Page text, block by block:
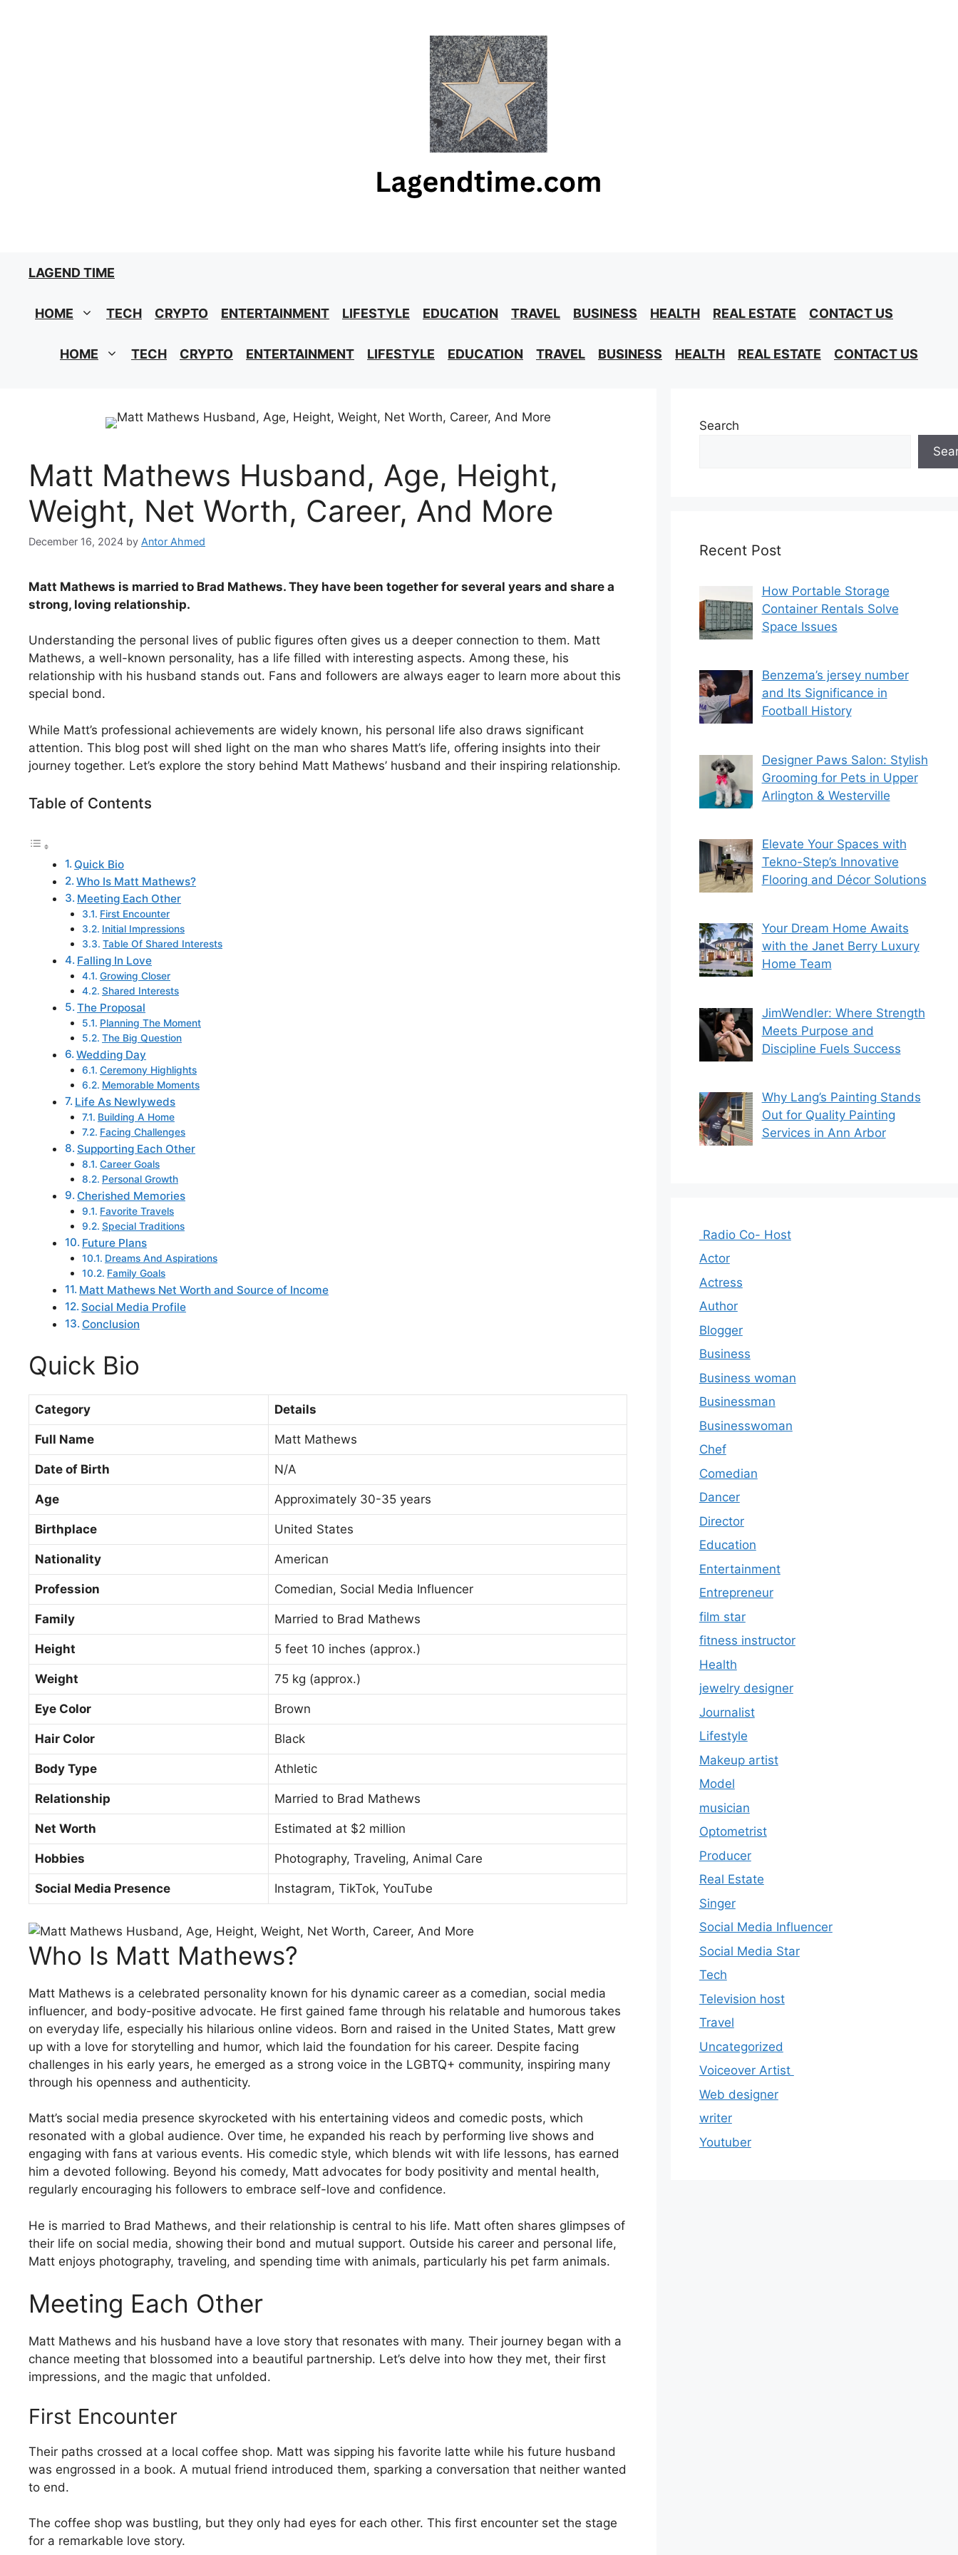
LAGEND TIME
HOME TECH CRYPTO ENTERTAINMENT LIFESTYLE EDUCATION TRAVEL BUSINESS HEALTH REAL ESTATE CONTACT US
HOME TECH CRYPTO ENTERTAINMENT LIFESTYLE EDUCATION TRAVEL BUSINESS HEALTH REAL ESTATE CONTACT US
Matt Mathews Husband, Age, Height,
Weight, Net Worth, Career, And More
December 16, 2024 by Antor Ahmed
Matt Mathews is married to Brad Mathews. They have been together for several years and share a
strong, loving relationship.
Understanding the personal lives of public figures often gives us a deeper connection to them. Matt
Mathews, a well-known personality, has a life filled with interesting aspects. Among these, his
relationship with his husband stands out. Fans and followers are always eager to learn more about this
special bond.
While Matt’s professional achievements are widely known, his personal life also draws significant
attention. This blog post will shed light on the man who shares Matt’s life, offering insights into their
journey together. Let’s explore the story behind Matt Mathews’ husband and their inspiring relationship.
Table of Contents
Quick Bio
Who Is Matt Mathews?
Meeting Each Other
First Encounter
Initial Impressions
Table Of Shared Interests
Falling In Love
Growing Closer
Shared Interests
The Proposal
Planning The Moment
The Big Question
Wedding Day
Ceremony Highlights
Memorable Moments
Life As Newlyweds
Building A Home
Facing Challenges
Supporting Each Other
Career Goals
Personal Growth
Cherished Memories
Favorite Travels
Special Traditions
Future Plans
Dreams And Aspirations
Family Goals
Matt Mathews Net Worth and Source of Income
Social Media Profile
Conclusion
Quick Bio
Category Details
Full Name Matt Mathews
Date of Birth N/A
Age Approximately 30-35 years
Birthplace United States
Nationality American
Profession Comedian, Social Media Influencer
Family Married to Brad Mathews
Height 5 feet 10 inches (approx.)
Weight 75 kg (approx.)
Eye Color Brown
Hair Color Black
Body Type Athletic
Relationship Married to Brad Mathews
Net Worth Estimated at $2 million
Hobbies Photography, Traveling, Animal Care
Social Media Presence Instagram, TikTok, YouTube
Who Is Matt Mathews?
Matt Mathews is a celebrated personality known for his dynamic career as a comedian, social media
influencer, and body-positive advocate. He first gained fame through his relatable and humorous takes
on everyday life, especially his hilarious online videos. Born and raised in the United States, Matt grew
up with a love for storytelling and humor, which laid the foundation for his career. Despite facing
challenges in his early years, he emerged as a strong voice in the LGBTQ+ community, inspiring many
through his openness and authenticity.
Matt’s social media presence skyrocketed with his entertaining videos and comedic posts, which
resonated with a global audience. Over time, he expanded his reach by performing live shows and
engaging with fans at various events. His comedic style, which blends wit with life lessons, has earned
him a devoted following. Beyond his comedy, Matt advocates for body positivity and mental health,
regularly encouraging his followers to embrace self-love and confidence.
He is married to Brad Mathews, and their relationship is central to his life. Matt often shares glimpses of
their life on social media, showing their bond and mutual support. Outside his career and personal life,
Matt enjoys photography, traveling, and spending time with animals, particularly his pet farm animals.
Meeting Each Other
Matt Mathews and his husband have a love story that resonates with many. Their journey began with a
chance meeting that blossomed into a beautiful partnership. Let’s delve into how they met, their first
impressions, and the magic that unfolded.
First Encounter
Their paths crossed at a local coffee shop. Matt was sipping his favorite latte while his future husband
was engrossed in a book. A mutual friend introduced them, sparking a conversation that neither wanted
to end.
The coffee shop was bustling, but they only had eyes for each other. This first encounter set the stage
for a remarkable love story.
Search
Recent Post
How Portable Storage
Container Rentals Solve
Space Issues
Benzema’s jersey number
and Its Significance in
Football History
Designer Paws Salon: Stylish
Grooming for Pets in Upper
Arlington & Westerville
Elevate Your Spaces with
Tekno-Step’s Innovative
Flooring and Décor Solutions
Your Dream Home Awaits
with the Janet Berry Luxury
Home Team
JimWendler: Where Strength
Meets Purpose and
Discipline Fuels Success
Why Lang’s Painting Stands
Out for Quality Painting
Services in Ann Arbor
Radio Co- Host
Actor
Actress
Author
Blogger
Business
Business woman
Businessman
Businesswoman
Chef
Comedian
Dancer
Director
Education
Entertainment
Entrepreneur
film star
fitness instructor
Health
jewelry designer
Journalist
Lifestyle
Makeup artist
Model
musician
Optometrist
Producer
Real Estate
Singer
Social Media Influencer
Social Media Star
Tech
Television host
Travel
Uncategorized
Voiceover Artist
Web designer
writer
Youtuber